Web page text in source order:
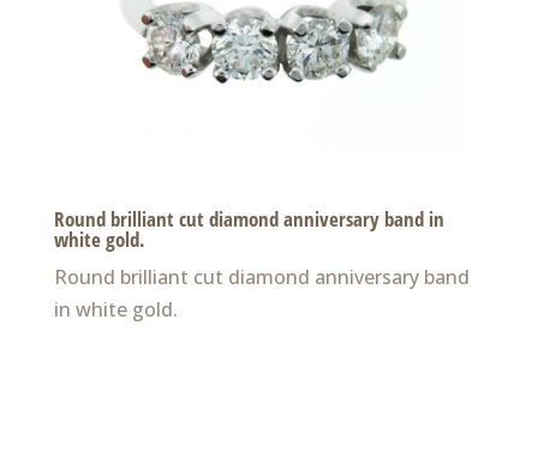
Round brilliant cut diamond anniversary band in
white gold.
Round brilliant cut diamond anniversary band
in white gold.